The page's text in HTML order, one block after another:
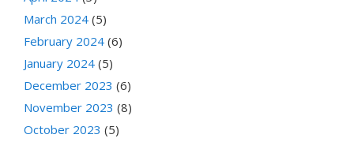
March 2024 (5)
February 2024 (6)
January 2024 (5)
December 2023 (6)
November 2023 (8)
October 2023 (5)